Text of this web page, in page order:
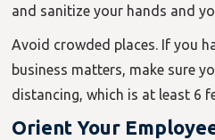
and sanitize your hands and
Avoid crowded places. If you
business matters, make sure
distancing, which is at least 6
Orient Your